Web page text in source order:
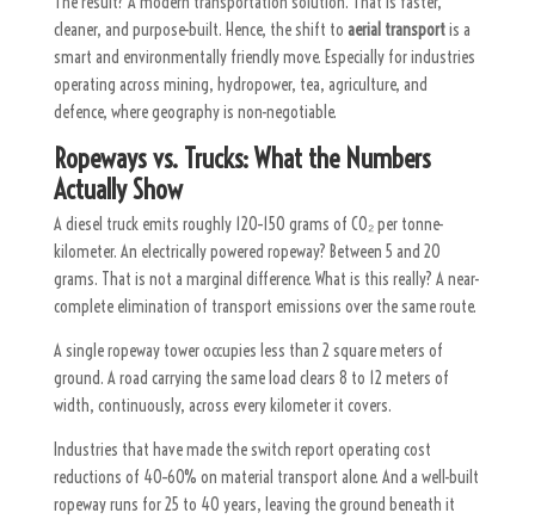
cleaner, and purpose-built. Hence, the shift to aerial transportis a
smart and environmentally friendly move. Especially for industries
operating across mining, hydropower, tea, agriculture, and
defence, where geography is non-negotiable.
Ropeways vs. Trucks: What the Numbers
Actually Show
A diesel truck emits roughly 120–150 grams of CO₂ per tonne-
kilometer. An electrically powered ropeway? Between 5 and 20
grams. That is not a marginal difference. What is this really? A near-
complete elimination of transport emissions over the same route.
A single ropeway tower occupies less than 2 square meters of
ground. A road carrying the same load clears 8 to 12 meters of
width, continuously, across every kilometer it covers.
Industries that have made the switch report operating cost
reductions of 40–60% on material transport alone. And a well-built
ropeway runs for 25 to 40 years, leaving the ground beneath it